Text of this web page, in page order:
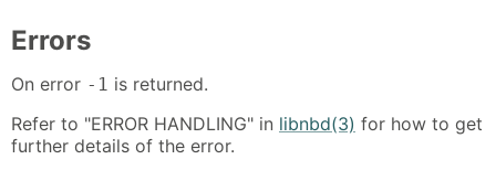
Errors
On error -1 is returned.
Refer to "ERROR HANDLING" in libnbd(3) for how to get
further details of the error.